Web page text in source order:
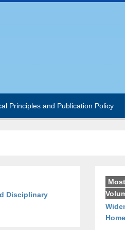
Principles and Publication Policy
Disciplinary